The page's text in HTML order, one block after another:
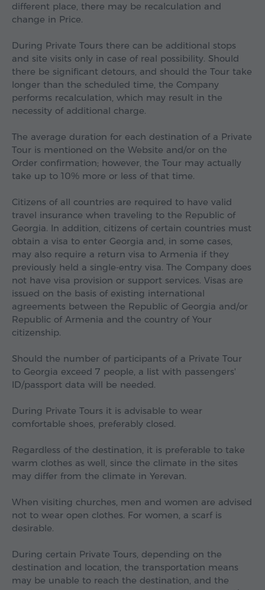
different place, there may be recalculation and
change in Price.
During Private Tours there can be additional stops
and site visits only in case of real possibility. Should
there be significant detours, and should the Tour take
longer than the scheduled time, the Company
performs recalculation, which may result in the
necessity of additional charge.
The average duration for each destination of a Private
Tour is mentioned on the Website and/or on the
Order confirmation; however, the Tour may actually
take up to 10% more or less of that time.
Citizens of all countries are required to have valid
travel insurance when traveling to the Republic of
Georgia. In addition, citizens of certain countries must
obtain a visa to enter Georgia and, in some cases,
may also require a return visa to Armenia if they
previously held a single-entry visa. The Company does
not have visa provision or support services. Visas are
issued on the basis of existing international
agreements between the Republic of Georgia and/or
Republic of Armenia and the country of Your
citizenship.
Should the number of participants of a Private Tour
to Georgia exceed 7 people, a list with passengers'
ID/passport data will be needed.
During Private Tours it is advisable to wear
comfortable shoes, preferably closed.
Regardless of the destination, it is preferable to take
warm clothes as well, since the climate in the sites
may differ from the climate in Yerevan.
When visiting churches, men and women are advised
not to wear open clothes. For women, a scarf is
desirable.
During certain Private Tours, depending on the
destination and location, the transportation means
may be unable to reach the destination, and the